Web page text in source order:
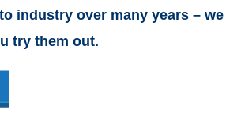
industry over many years – we
try them out.